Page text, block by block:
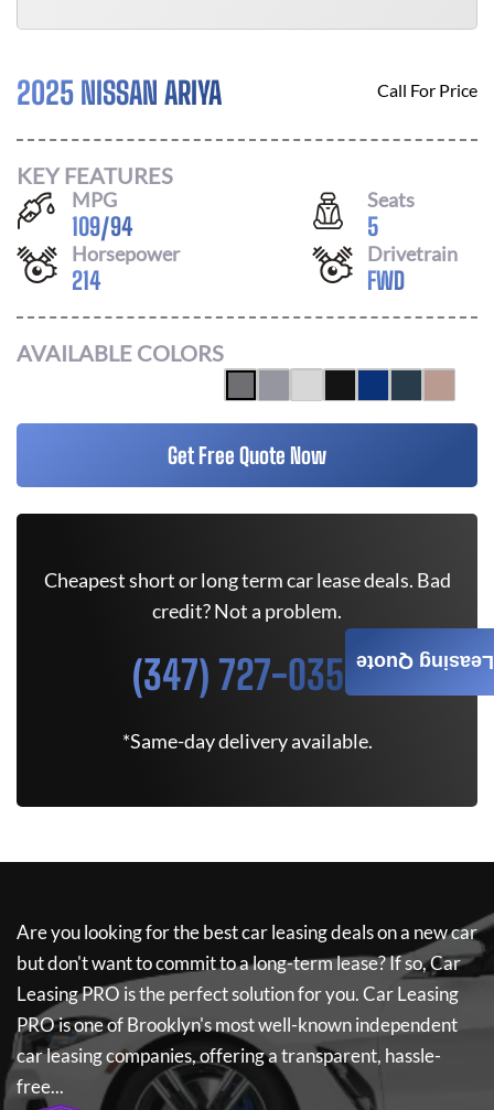
2025 NISSAN ARIYA Call For Price
KEY FEATURES
MPG
109/94
Seats
5
Horsepower
214
Drivetrain
FWD
AVAILABLE COLORS
Get Free Quote Now
Cheapest short or long term car lease deals. Bad
credit? Not a problem.
(347) 727-0350
*Same-day delivery available.
Are you looking for the best car leasing deals on a new car
but don't want to commit to a long-term lease? If so,Car
Leasing PRO is the perfect solution for you.Car Leasing
PROis one of Brooklyn's most well-known independent
car leasing companies, offering a transparent, hassle-
free...
Leasing Quote